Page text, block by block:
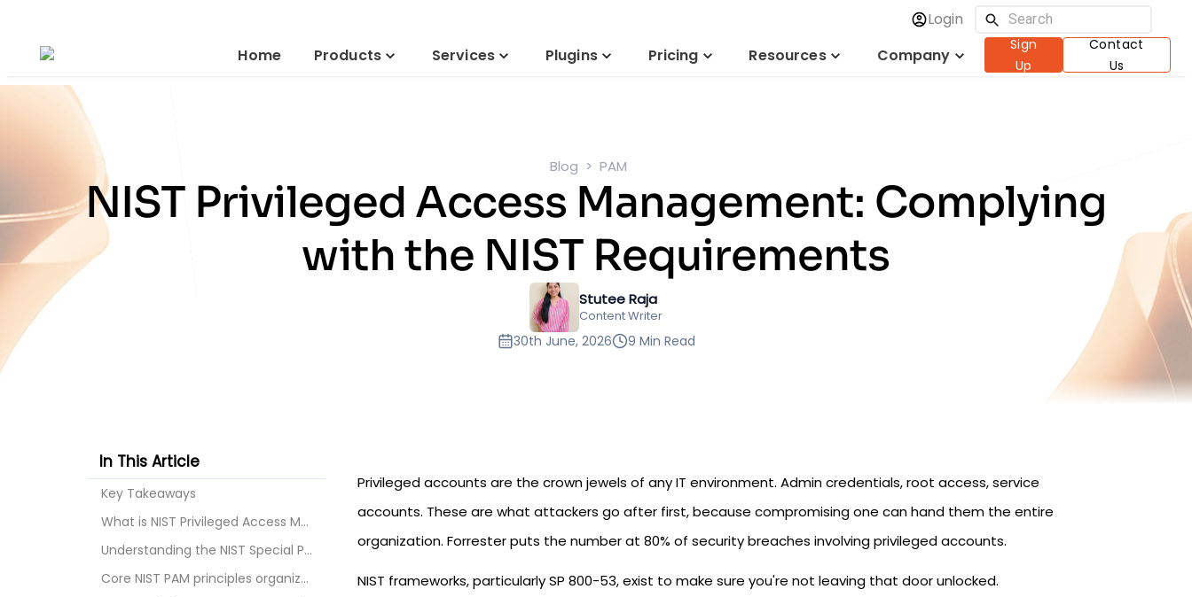
Login
Home
Products Services Plugins Pricing Resources Company
Sign
Up
Contact
Us
Blog PAM
NIST Privileged Access Management: Complying
with the NIST Requirements
Stutee Raja
Content Writer
30th June, 2026 9 Min Read
In This Article
Key Takeaways
What is NIST Privileged Access Management?
Understanding the NIST Special Publications releva...
Core NIST PAM principles organizations must follow
Privileged accounts are the crown jewels of any IT environment. Admin credentials, root access, service
accounts. These are what attackers go after first, because compromising one can hand them the entire
organization. Forrester puts the number at 80% of security breaches involving privileged accounts.
NIST frameworks, particularly SP 800-53, exist to make sure you're not leaving that door unlocked.